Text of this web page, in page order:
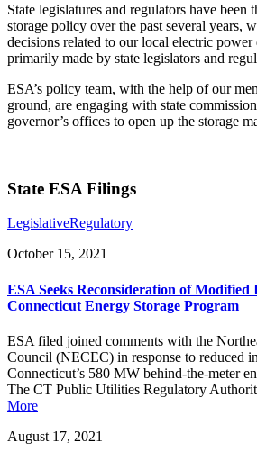
State legislatures and regulators have been
storage policy over the past several years,
decisions related to our local electric power
primarily made by state legislators and
ESA’s policy team, with the help of our
ground, are engaging with state
governor’s offices to open up the storage
State ESA Filings
LegislativeRegulatory
October 15, 2021
ESA Seeks Reconsideration of Modified
Connecticut Energy Storage Program
ESA filed joined comments with the
Council (NECEC) in response to reduced
Connecticut’s 580 MW behind-the-meter
The CT Public Utilities Regulatory
More
August 17, 2021